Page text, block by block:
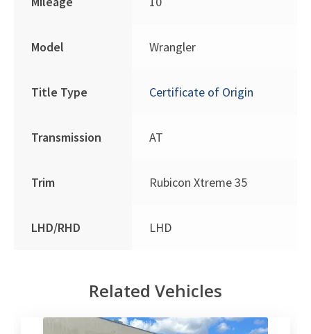
Model Wrangler
Title Type Certificate of Origin
Transmission AT
Trim Rubicon Xtreme 35
LHD/RHD LHD
Related Vehicles